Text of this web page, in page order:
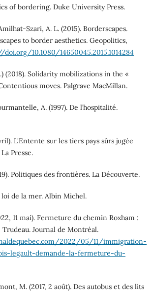
of bordering. Duke University Press.
Szari, A. L. (2015). Borderscapes.
to border aesthetics. Geopolitics,
10.1080/14650045.2015.1014284
(2018). Solidarity mobilizations in the «
moves. Palgrave MacMillan.
A. (1997). De l’hospitalité.
L'Entente sur les tiers pays sûrs jugée
Presse.
Politiques des frontières. La Découverte.
loi de la mer. Albin Michel.
11 mai). Fermeture du chemin Roxham :
Journal de Montréal.
2022/05/11/immigration-
legault-demande-la-fermeture-du-
M. (2017, 2 août). Des autobus et des lits